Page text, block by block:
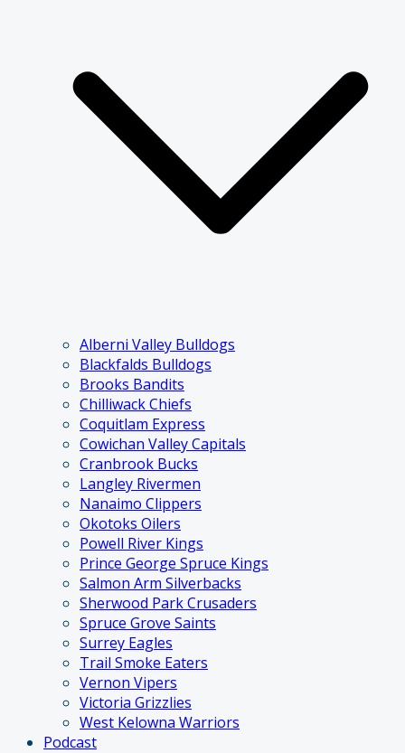
Alberni Valley Bulldogs
Blackfalds Bulldogs
Brooks Bandits
Chilliwack Chiefs
Coquitlam Express
Cowichan Valley Capitals
Cranbrook Bucks
Langley Rivermen
Nanaimo Clippers
Okotoks Oilers
Powell River Kings
Prince George Spruce Kings
Salmon Arm Silverbacks
Sherwood Park Crusaders
Spruce Grove Saints
Surrey Eagles
Trail Smoke Eaters
Vernon Vipers
Victoria Grizzlies
West Kelowna Warriors
Podcast